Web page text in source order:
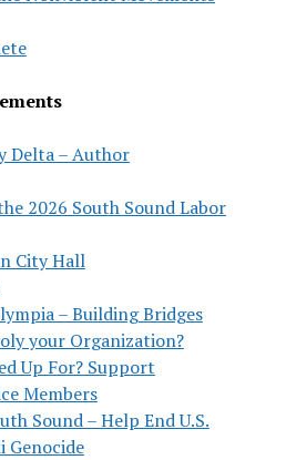
Delta – Author
2026 South Sound Labor
City Hall
– Building Bridges
your Organization?
Up For? Support
Members
Sound – Help End U.S.
Genocide